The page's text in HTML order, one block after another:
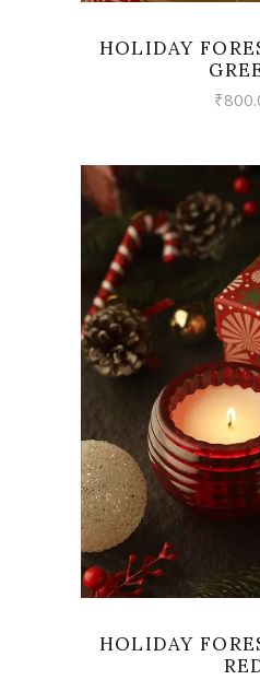
HOLIDAY
₹
HOLIDAY